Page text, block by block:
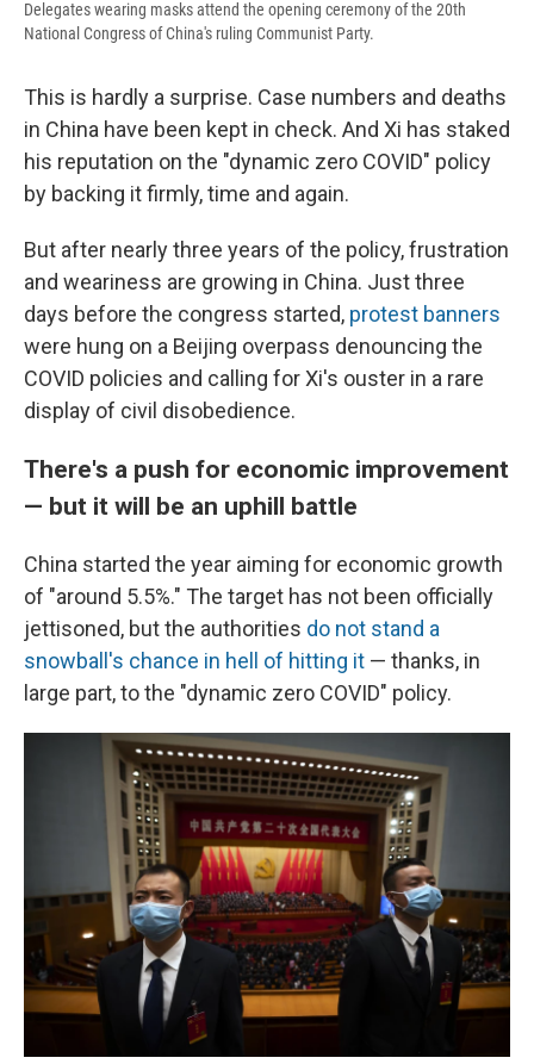
Delegates wearing masks attend the opening ceremony of the 20th
National Congress of China's ruling Communist Party.
This is hardly a surprise. Case numbers and deaths
in China have been kept in check. And Xi has staked
his reputation on the "dynamic zero COVID" policy
by backing it firmly, time and again.
But after nearly three years of the policy, frustration
and weariness are growing in China. Just three
days before the congress started, protest banners
were hung on a Beijing overpass denouncing the
COVID policies and calling for Xi's ouster in a rare
display of civil disobedience.
There's a push for economic improvement
— but it will be an uphill battle
China started the year aiming for economic growth
of "around 5.5%." The target has not been officially
jettisoned, but the authorities do not stand a
snowball's chance in hell of hitting it — thanks, in
large part, to the "dynamic zero COVID" policy.